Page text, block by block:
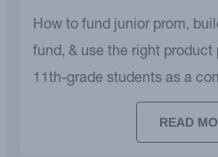
How to fund junior prom,
fund, & use the right product
11th-grade students as a
READ